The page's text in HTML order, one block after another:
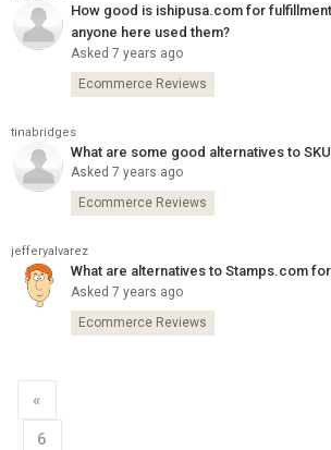
How good is ishipusa.com for
anyone here used them?
Asked 7 years ago
Ecommerce Reviews
tinabridges
What are some good alternatives to
Asked 7 years ago
Ecommerce Reviews
jefferyalvarez
What are alternatives to Stamps.com
Asked 7 years ago
Ecommerce Reviews
«
6